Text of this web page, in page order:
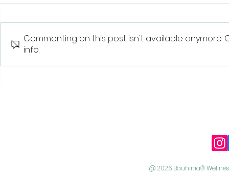
Behind The Scenes With
The
Commenting on this post isn't available
info.
@ 2026 Bauhinia®